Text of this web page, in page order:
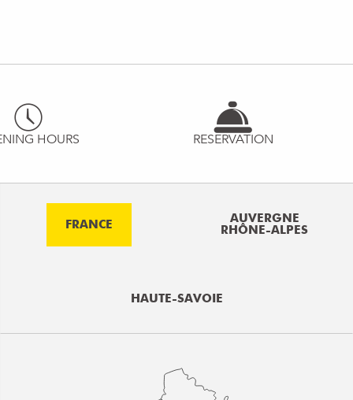
HOURS RESERVATION
FRANCE
AUVERGNE
RHÔNE-ALPES
HAUTE-SAVOIE